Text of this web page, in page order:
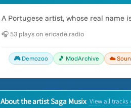
A Portugese artist, whose real name
🎧 53 plays on ericade.radio
🎮 Demozoo 🎵 ModArchive ☁️
About the artist Saga Musix View all tracks ›